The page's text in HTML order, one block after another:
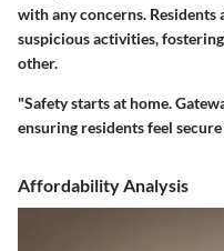
with any concerns.
suspicious activities,
other.
"Safety starts at home.
ensuring residents feel
Affordability Analysis